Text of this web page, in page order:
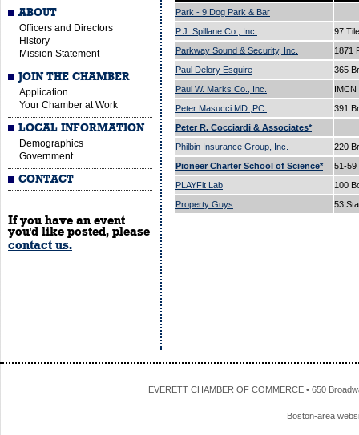
ABOUT
Officers and Directors
History
Mission Statement
JOIN THE CHAMBER
Application
Your Chamber at Work
LOCAL INFORMATION
Demographics
Government
CONTACT
If you have an event
you'd like posted, please
contact us.
Park - 9 Dog Park & Bar
P.J. Spillane Co., Inc.
97
Parkway Sound & Security, Inc.
1871
Paul Delory Esquire
365
Paul W. Marks Co., Inc.
Peter Masucci MD.,PC.
391
Peter R. Cocciardi & Associates*
Philbin Insurance Group, Inc.
220
Pioneer Charter School of Science*
51-59
PLAYFit Lab
100
Property Guys
53
EVERETT CHAMBER OF COMMERCE • 650
Boston-area